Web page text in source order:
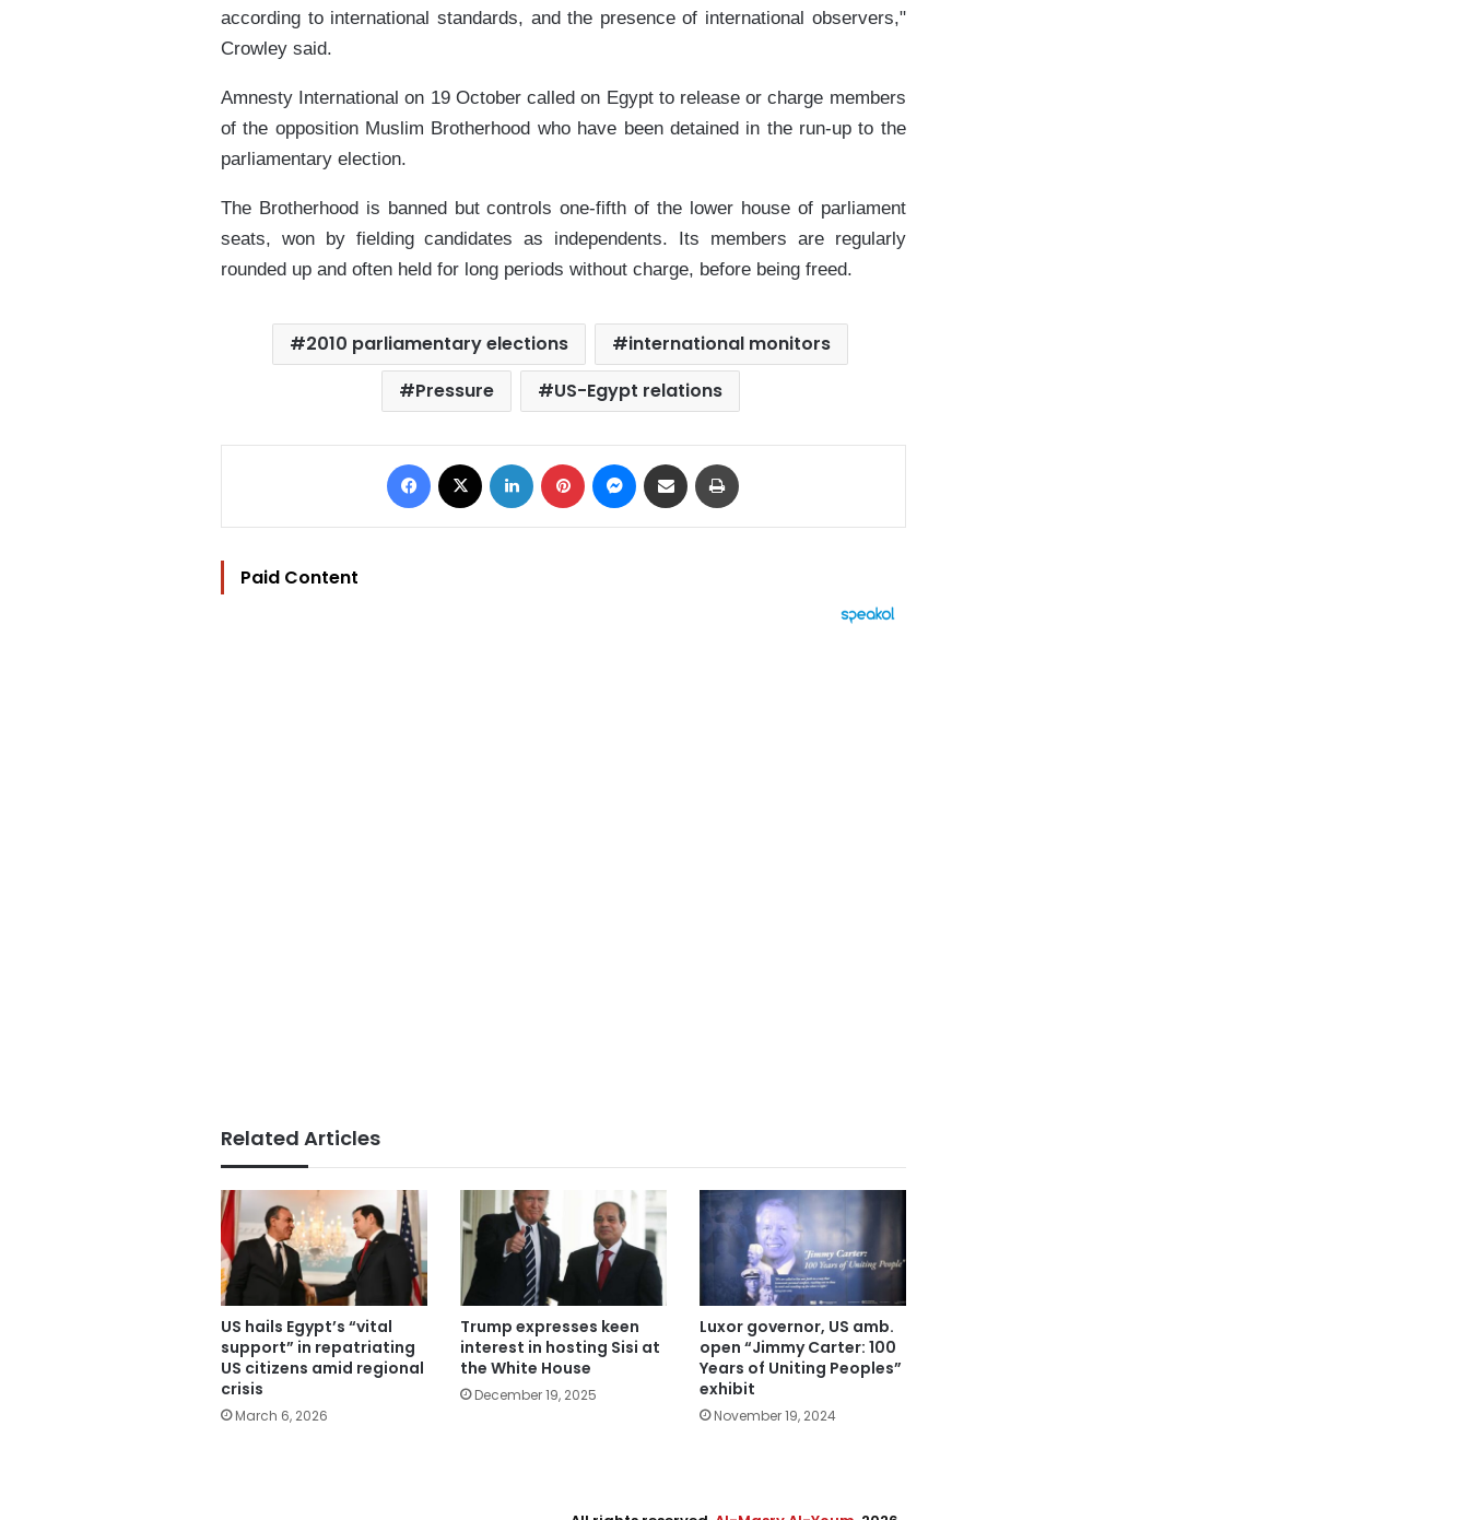
according to international standards, and the presence of international observers,"
Crowley said.
Amnesty International on 19 October called on Egypt to release or charge members
of the opposition Muslim Brotherhood who have been detained in the run-up to the
parliamentary election.
The Brotherhood is banned but controls one-fifth of the lower house of parliament
seats, won by fielding candidates as independents. Its members are regularly
rounded up and often held for long periods without charge, before being freed.
2010 parliamentary elections
international monitors
Pressure
US-Egypt relations
Facebook LinkedIn Pinterest Messenger
Share via Email
Paid Content
Related Articles
US hails Egypt’s “vital
support” in repatriating
US citizens amid regional
crisis
March 6, 2026
Trump expresses keen
interest in hosting Sisi at
the White House
December 19, 2025
Luxor governor, US amb.
open “Jimmy Carter: 100
Years of Uniting Peoples”
exhibit
November 19, 2024